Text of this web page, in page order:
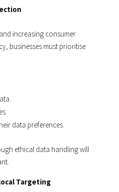
increasing consumer
businesses must prioritise
data preferences.
ethical data handling will
Targeting